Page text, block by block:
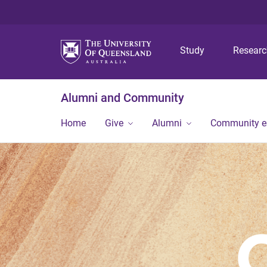
Study
Alumni and Community
Home Give Alumni Community